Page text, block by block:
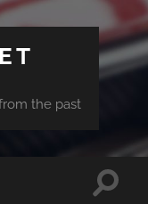
the past
Toggle